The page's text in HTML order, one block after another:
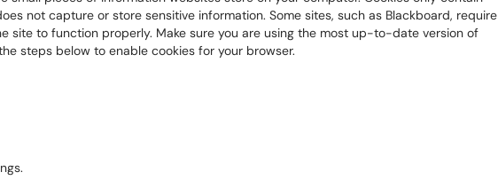
not capture or store sensitive information. Some sites, such as Blackboard, require
site to function properly. Make sure you are using the most up-to-date version of
steps below to enable cookies for your browser.